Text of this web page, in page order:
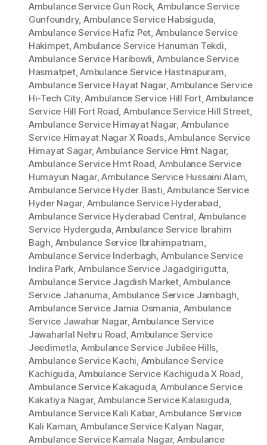
Ambulance Service Gun Rock, Ambulance Service
Gunfoundry, Ambulance Service Habsiguda,
Ambulance Service Hafiz Pet, Ambulance Service
Hakimpet,Ambulance Service Hanuman Tekdi,
Ambulance Service Haribowli, Ambulance Service
Hasmatpet,Ambulance Service Hastinapuram,
Ambulance Service Hayat Nagar,Ambulance Service
Hi-Tech City,Ambulance Service Hill Fort,Ambulance
Service Hill Fort Road, Ambulance Service Hill Street,
Ambulance Service Himayat Nagar, Ambulance
Service Himayat Nagar X Roads,Ambulance Service
Himayat Sagar,Ambulance Service Hmt Nagar,
Ambulance Service Hmt Road, Ambulance Service
Humayun Nagar,Ambulance Service Hussaini Alam,
Ambulance Service Hyder Basti,Ambulance Service
Hyder Nagar, Ambulance Service Hyderabad,
Ambulance Service Hyderabad Central, Ambulance
Service Hyderguda,Ambulance Service Ibrahim
Bagh, Ambulance Service Ibrahimpatnam,
Ambulance Service Inderbagh, Ambulance Service
Indira Park, Ambulance Service Jagadgirigutta,
Ambulance Service Jagdish Market,Ambulance
Service Jahanuma,Ambulance Service Jambagh,
Ambulance Service Jamia Osmania, Ambulance
Service Jawahar Nagar,Ambulance Service
Jawaharlal Nehru Road,Ambulance Service
Jeedimetla, Ambulance Service Jubilee Hills,
Ambulance Service Kachi, Ambulance Service
Kachiguda,Ambulance Service Kachiguda X Road,
Ambulance Service Kakaguda, Ambulance Service
Kakatiya Nagar, Ambulance Service Kalasiguda,
Ambulance Service Kali Kabar,Ambulance Service
Kali Kaman, Ambulance Service Kalyan Nagar,
Ambulance Service Kamala Nagar, Ambulance